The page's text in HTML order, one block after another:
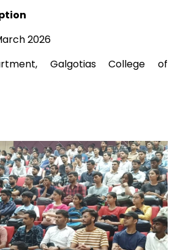
2026
Galgotias College of